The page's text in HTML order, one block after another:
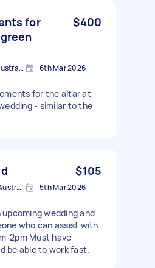
for
$400
Little Bay NSW 2036, Australia 6th Mar 2026
for the altar at
- similar to the
$105
Roselands NSW 2196, Australia 5th Mar 2026
wedding and
who can assist with
2pm Must have
be able to work fast.